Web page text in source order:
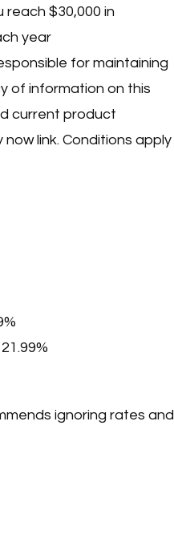
reach $30,000 in
year
for maintaining
of information on this
current product
link. Conditions apply
ignoring rates and